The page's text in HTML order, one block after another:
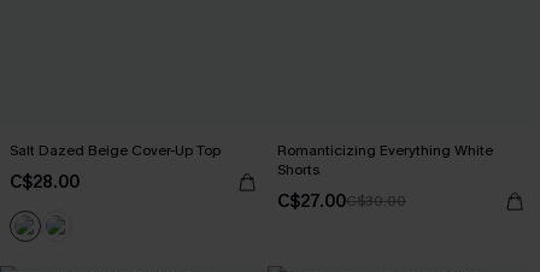
Salt Dazed Beige Cover-Up Top
C$28.00
Romanticizing Everything White
Shorts
C$27.00C$30.00